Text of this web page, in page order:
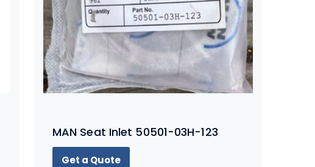
MAN Seat Inlet 50501-03H-123
Get a Quote